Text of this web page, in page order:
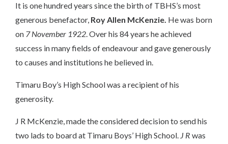
It is one hundred years since the birth of TBHS’s most
generous benefactor, Roy Allen McKenzie. He was born
on 7 November 1922. Over his 84 years he achieved
success in many fields of endeavour and gave generously
to causes and institutions he believed in.
Timaru Boy’s High School was a recipient of his
generosity.
J R McKenzie, made the considered decision to send his
two lads to board at Timaru Boys’ High School. J R was